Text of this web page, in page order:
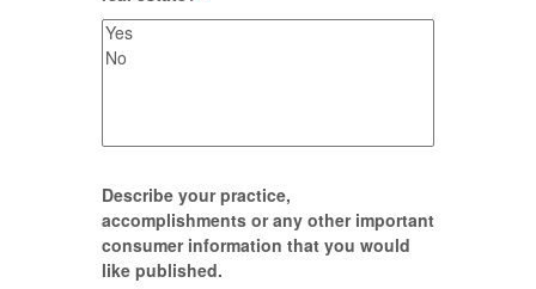
Describe your practice,
accomplishments or any other important
consumer information that you would
like published.